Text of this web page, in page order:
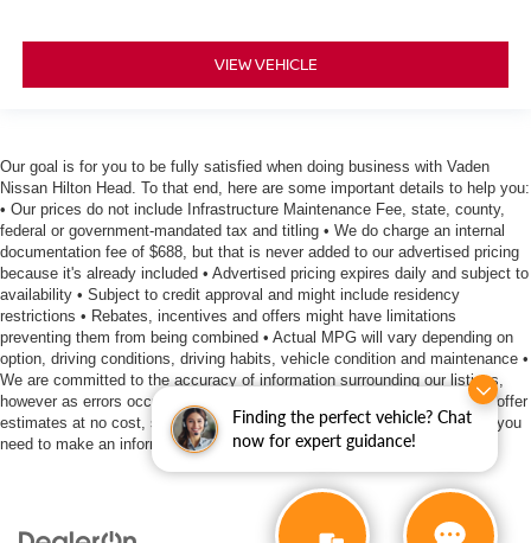
Finding the perfect vehicle? Chat
now for expert guidance!
VIEW VEHICLE
Our goal is for you to be fully satisfied when doing business with Vaden
Nissan Hilton Head. To that end, here are some important details to help you:
• Our prices do not include Infrastructure Maintenance Fee, state, county,
federal or government-mandated tax and titling • We do charge an internal
documentation fee of $688, but that is never added to our advertised pricing
because it's already included • Advertised pricing expires daily and subject to
availability • Subject to credit approval and might include residency
restrictions • Rebates, incentives and offers might have limitations
preventing them from being combined • Actual MPG will vary depending on
option, driving conditions, driving habits, vehicle condition and maintenance •
We are committed to the accuracy of information surrounding our listings,
however as errors occur, we reserve the right to make a correction • We offer
estimates at no cost, so please contact the dealership for all the details you
need to make an informed purchase